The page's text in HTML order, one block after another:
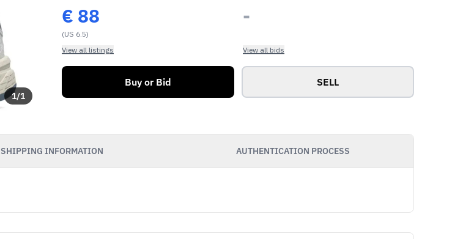
1/1
€ 88
(US 6.5)
View all listings
-
View all bids
Buy or Bid SELL
SHIPPING INFORMATION AUTHENTICATION PROCESS